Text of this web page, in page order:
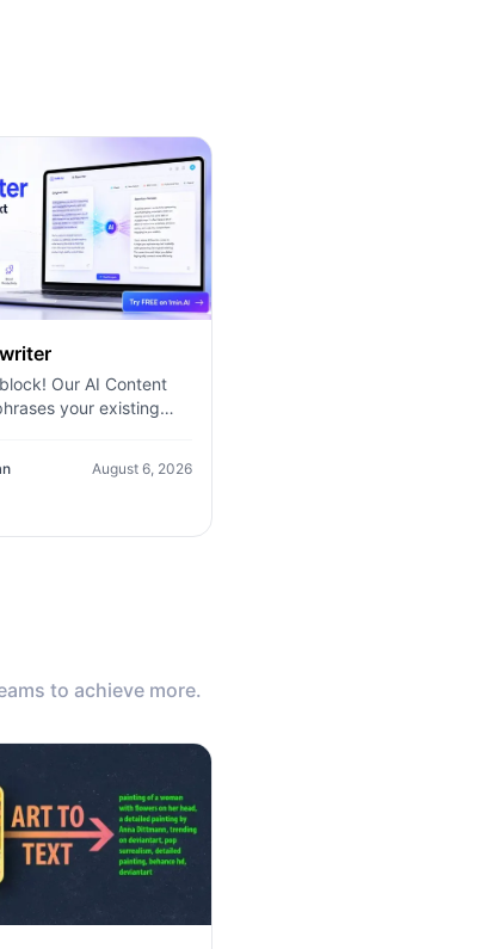
Our AI Content
your existing
variations in seconds
August 6, 2026
to achieve more.